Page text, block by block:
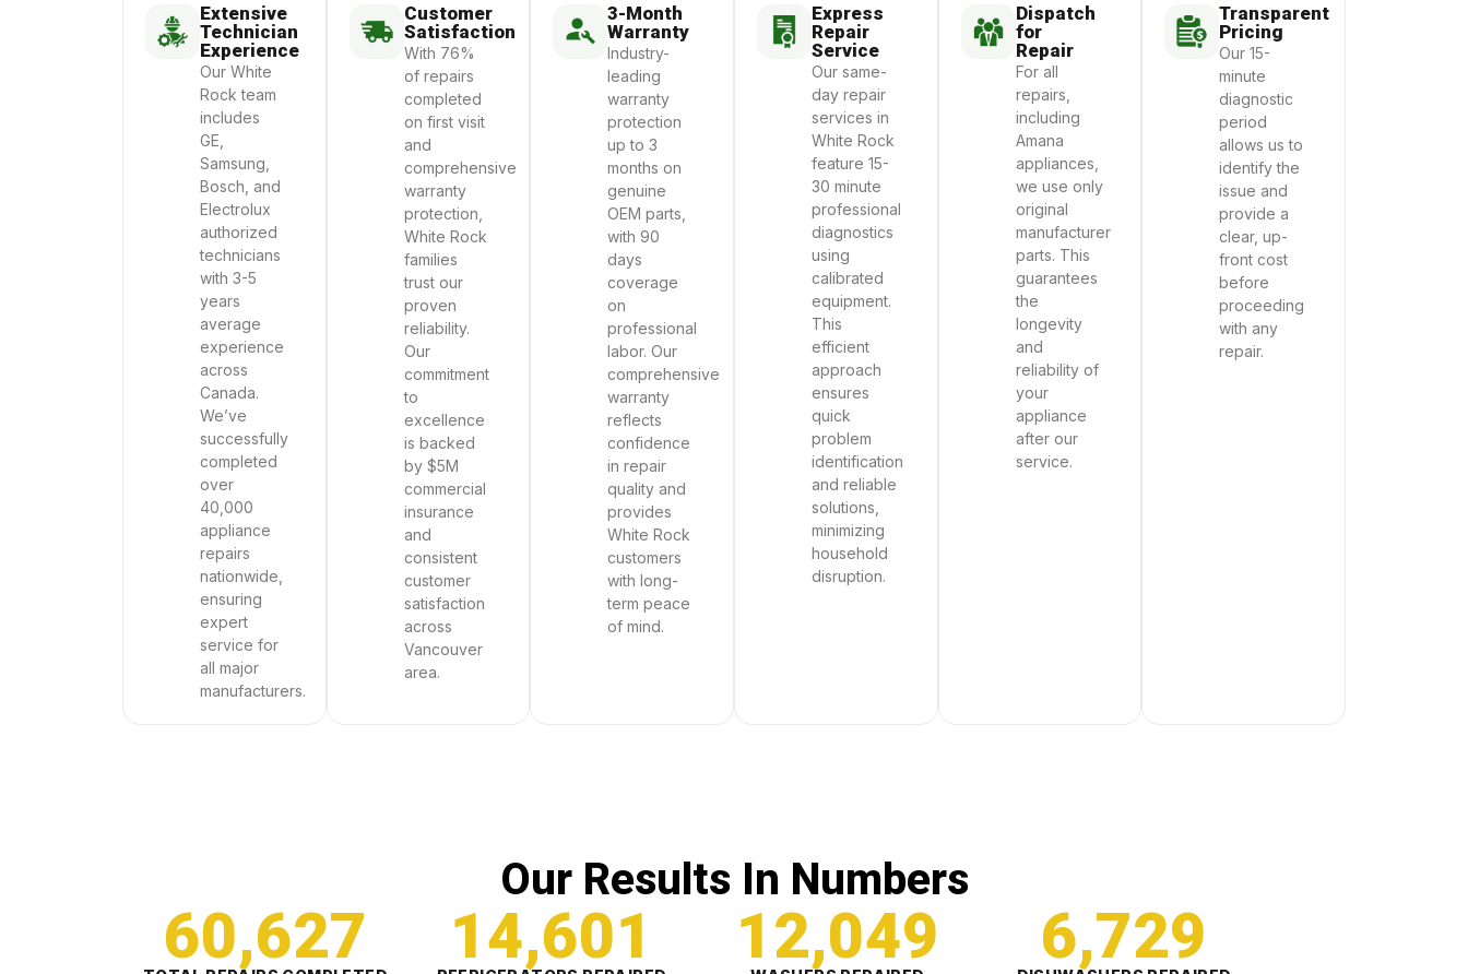
Extensive
Technician
Experience
Our White
Rock team
includes
GE,
Samsung,
Bosch, and
Electrolux
authorized
technicians
with 3-5
years
average
experience
across
Canada.
We’ve
successfully
completed
over
40,000
appliance
repairs
nationwide,
ensuring
expert
service for
all major
manufacturers.
Customer
Satisfaction
With 76%
of repairs
completed
on first visit
and
comprehensive
warranty
protection,
White Rock
families
trust our
proven
reliability.
Our
commitment
to
excellence
is backed
by $5M
commercial
insurance
and
consistent
customer
satisfaction
across
Vancouver
area.
3-Month
Warranty
Industry-
leading
warranty
protection
up to 3
months on
genuine
OEM parts,
with 90
days
coverage
on
professional
labor. Our
comprehensive
warranty
reflects
confidence
in repair
quality and
provides
White Rock
customers
with long-
term peace
of mind.
Express
Repair
Service
Our same-
day repair
services in
White Rock
feature 15-
30 minute
professional
diagnostics
using
calibrated
equipment.
This
efficient
approach
ensures
quick
problem
identification
and reliable
solutions,
minimizing
household
disruption.
Dispatch
for
Repair
For all
repairs,
including
Amana
appliances,
we use only
original
manufacturer
parts. This
guarantees
the
longevity
and
reliability of
your
appliance
after our
service.
Transparent
Pricing
Our 15-
minute
diagnostic
period
allows us to
identify the
issue and
provide a
clear, up-
front cost
before
proceeding
with any
repair.
Our Results In Numbers
60,627 14,601 12,049 6,729